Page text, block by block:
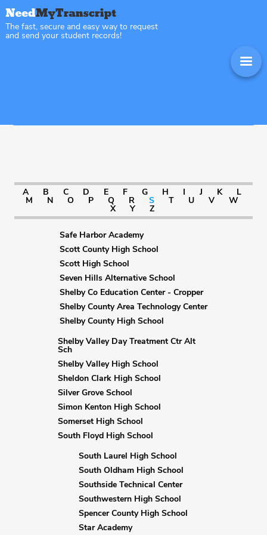
The fast, secure and easy way to request
and send your student records!
A B C D E F G H I J K L
M N O P Q R S T U V W
X Y Z
Safe Harbor Academy
Scott County High School
Scott High School
Seven Hills Alternative School
Shelby Co Education Center - Cropper
Shelby County Area Technology Center
Shelby County High School
Shelby Valley Day Treatment Ctr Alt
Sch
Shelby Valley High School
Sheldon Clark High School
Silver Grove School
Simon Kenton High School
Somerset High School
South Floyd High School
South Laurel High School
South Oldham High School
Southside Technical Center
Southwestern High School
Spencer County High School
Star Academy